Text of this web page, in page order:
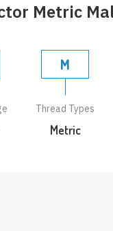
Metric
M
Thread Types
Metric